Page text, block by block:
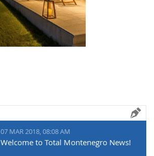
07 MAR 2018, 08:08 AM
Welcome to Total Montenegro News!